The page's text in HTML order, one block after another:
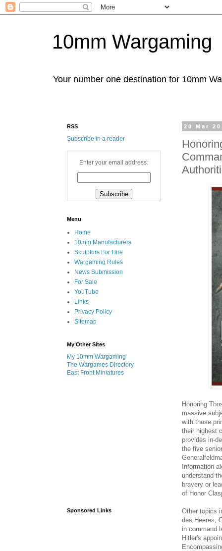
10mm Wargaming
Your number one destination for 10mm
20 Mar
Honoring
massive
with those
their highest
provides in-
the five
Information
understand
bravery or
of Honor
Other topics
des Heeres,
in command
Hitler's
RSS
Subscribe in a reader
Enter your email address:
Menu
Home
10mm Manufacturers
Sculptors For Hire
Wargaming Rules
News Submission
For Sale
YouTube
Links
Privacy Policy
Sitemap
My Other Sites
My 10mm Wargaming
The Wargames Directory
East Front Miniatures
Sponsored Links